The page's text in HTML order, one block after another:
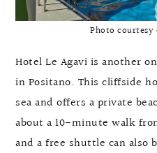
Photo
Hotel Le Agavi is another
in Positano. This cliffside
sea and offers a private
about a 10-minute walk
and a free shuttle can also